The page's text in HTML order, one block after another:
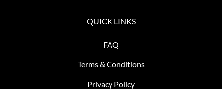
QUICK LINKS
FAQ
Terms & Conditions
Privacy Policy